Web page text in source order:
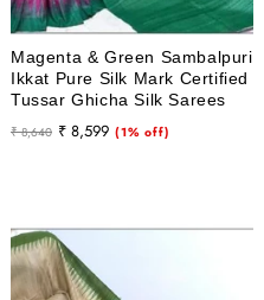
Magenta & Green Sambalpuri
Ikkat Pure Silk Mark Certified
Tussar Ghicha Silk Sarees
Regular
₹ 8,640
Sale
₹ 8,599 (1% off)